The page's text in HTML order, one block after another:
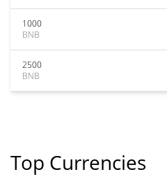
1000
BNB
2500
BNB
Top Currencies